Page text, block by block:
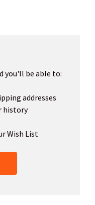
you'll be able to:
addresses
history
Wish List